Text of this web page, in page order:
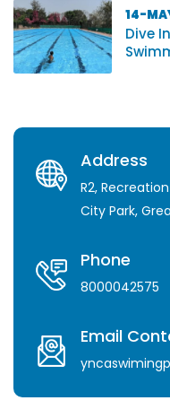
14-
Dive
Address
R2,
City Park,
Phone
8000042575
Email